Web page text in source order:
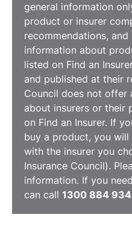
general information
product or insurer
recommendations,
information about
listed on Find an
and published at their
Council does not offer
about insurers or their
on Find an Insurer. If
buy a product, you
with the insurer you
Insurance Council).
information. If you
can call 1300 884 934